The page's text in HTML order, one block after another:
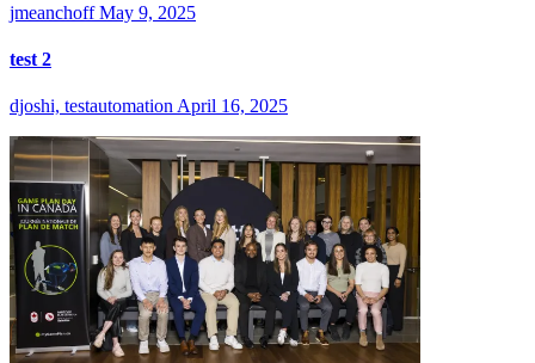
jmeanchoff May 9, 2025
test 2
djoshi, testautomation April 16, 2025